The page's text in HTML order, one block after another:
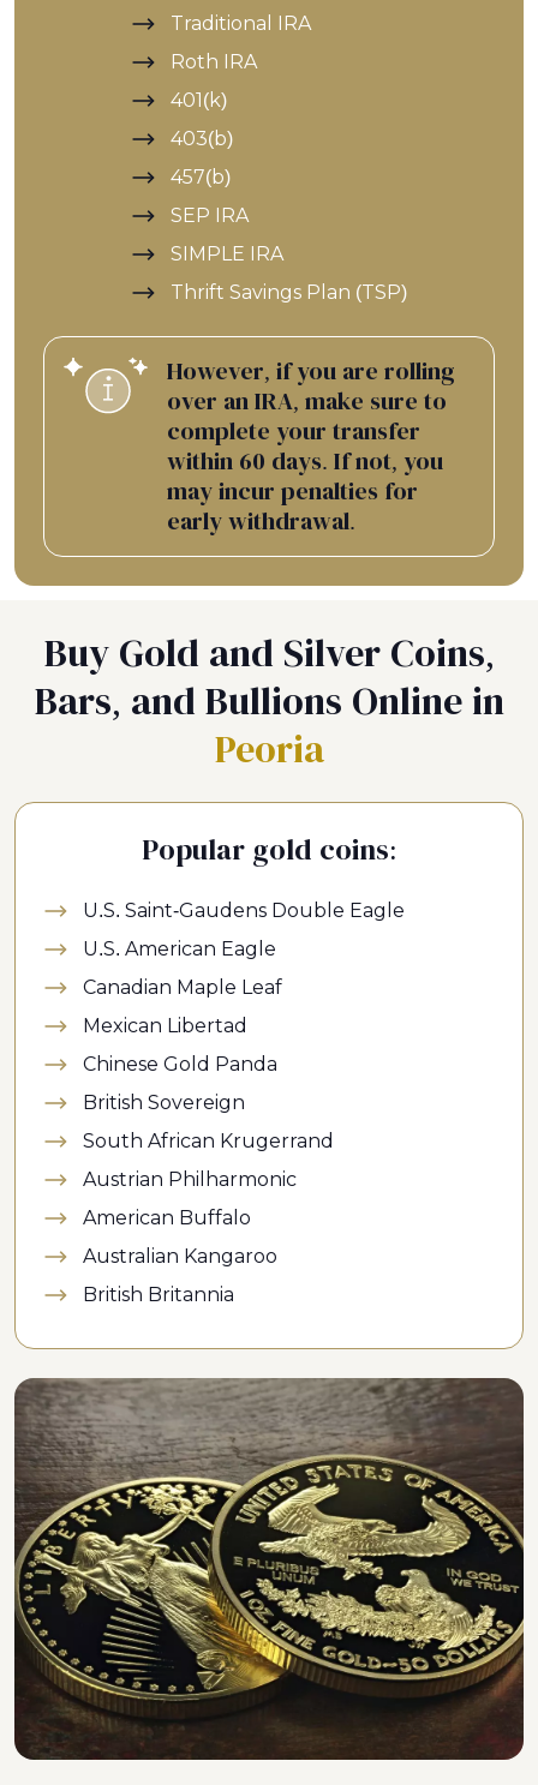
Traditional IRA
Roth IRA
401(k)
403(b)
457(b)
SEP IRA
SIMPLE IRA
Thrift Savings Plan (TSP)
However, if you are rolling
over an IRA, make sure to
complete your transfer
within 60 days. If not, you
may incur penalties for
early withdrawal.
Buy Gold and Silver Coins,
Bars, and Bullions Online in
Peoria
Popular gold coins:
U.S. Saint-Gaudens Double Eagle
U.S. American Eagle
Canadian Maple Leaf
Mexican Libertad
Chinese Gold Panda
British Sovereign
South African Krugerrand
Austrian Philharmonic
American Buffalo
Australian Kangaroo
British Britannia